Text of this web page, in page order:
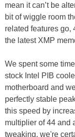
mean it can’t be
bit of wiggle room
related features go,
the latest XMP
We spent some
stock Intel PIB
motherboard and
perfectly stable
this speed by
multiplier of 44 and
tweaking, we're